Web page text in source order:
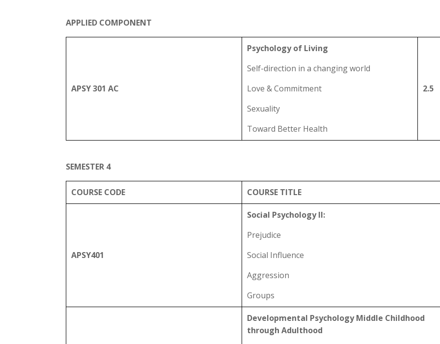
APPLIED COMPONENT
APSY 301 AC
Psychology of Living
Self-direction in a changing world
Love & Commitment
Sexuality
Toward Better Health
2.5
SEMESTER 4
COURSE CODE COURSE TITLE
APSY401
Social Psychology II:
Prejudice
Social Influence
Aggression
Groups
Developmental Psychology Middle Childhood
through Adulthood